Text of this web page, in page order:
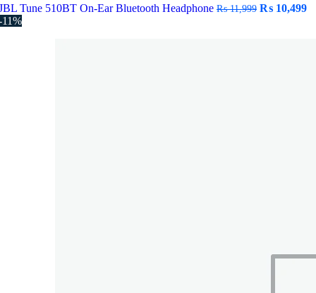
Tune 510BT On-Ear Bluetooth Headphone ₨11,999 Original
₨ 10,499
11%